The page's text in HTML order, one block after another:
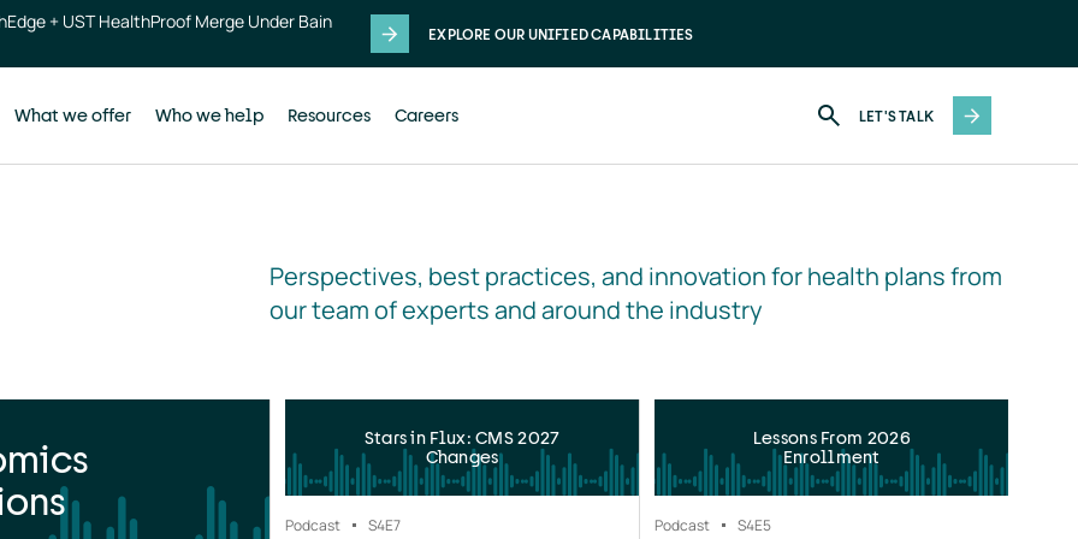
+ UST HealthProof Merge Under Bain
EXPLORE OUR UNIFIED CAPABILITIES
What we offer Who we help Resources Careers LET'S TALK
Perspectives, best practices, and innovation for health plans from
our team of experts and around the industry
Stars in Flux: CMS 2027
Changes
Podcast S4E7
Lessons From 2026
Enrollment
Podcast S4E5